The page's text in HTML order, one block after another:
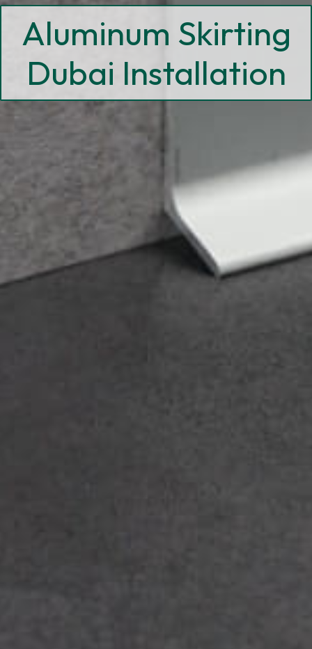
Aluminum Skirting
Dubai Installation